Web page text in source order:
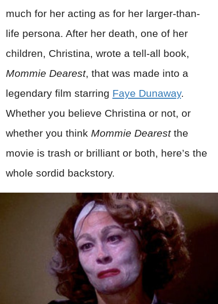
much for her acting as for her larger-than-
life persona. After her death, one of her
children, Christina, wrote a tell-all book,
Mommie Dearest, that was made into a
legendary film starring Faye Dunaway.
Whether you believe Christina or not, or
whether you think Mommie Dearestthe
movie is trash or brilliant or both, here’s the
whole sordid backstory.